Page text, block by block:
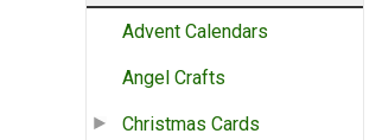
Advent Calendars
Angel Crafts
Christmas Cards